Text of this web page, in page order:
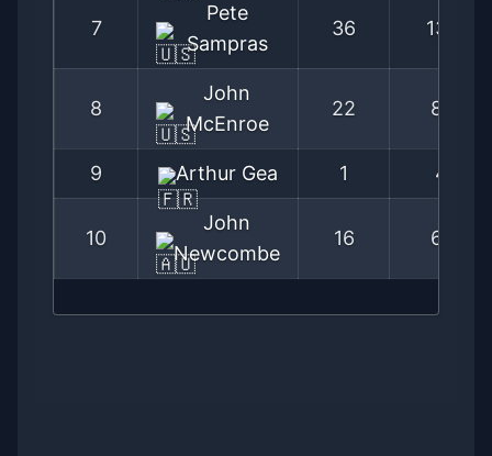
7
Pete
Sampras
36 137
8
John
McEnroe
22 87
9 Arthur Gea 1 4
10
John
Newcombe
16 67